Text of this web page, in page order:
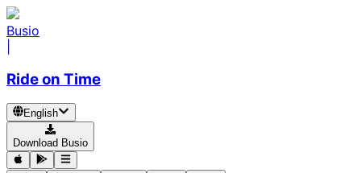
Busio
Ride on Time
English
Download Busio